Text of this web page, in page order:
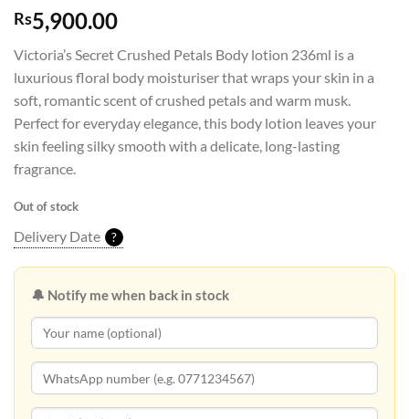
Rs5,900.00
Victoria’s Secret Crushed Petals Body lotion 236ml is a
luxurious floral body moisturiser that wraps your skin in a
soft, romantic scent of crushed petals and warm musk.
Perfect for everyday elegance, this body lotion leaves your
skin feeling silky smooth with a delicate, long-lasting
fragrance.
Out of stock
Delivery Date ?
🔔 Notify me when back in stock